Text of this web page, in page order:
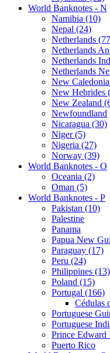
World Banknotes - N
Namibia (10)
Nepal (24)
Netherlands
Netherlands
Netherlands
Netherlands
New
New Hebrides
New Zealand
Newfoundland
Nicaragua (30)
Niger (5)
Nigeria (27)
Norway (39)
World Banknotes - O
Oceania (2)
Oman (5)
World Banknotes - P
Pakistan (10)
Palestine
Panama
Papua New
Paraguay (17)
Peru (24)
Philippines (13)
Poland (15)
Portugal (166)
Cédulas
Portuguese
Portuguese
Prince Edward
Puerto Rico